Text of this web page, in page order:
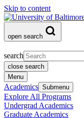
Skip to content
open search
search
close search
Menu
Academics Submenu
Explore All Programs
Undergrad Academics
Graduate Academics